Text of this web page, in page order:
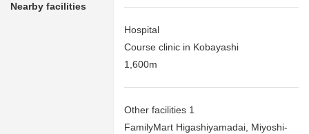
Nearby facilities
Hospital
Course clinic in Kobayashi
1,600m
Other facilities 1
FamilyMart Higashiyamadai, Miyoshi-